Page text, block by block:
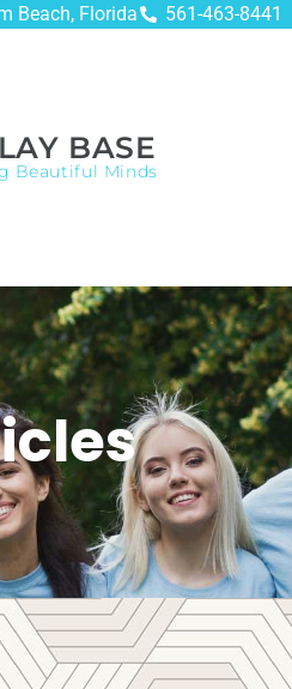
Beach, Florida 561-463-8441
BASE
Beautiful Minds